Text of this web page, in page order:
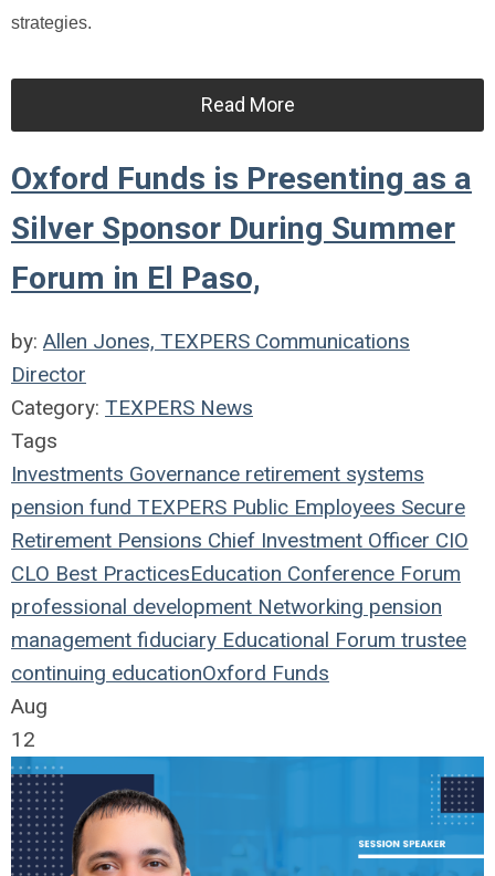
strategies.
Read More
Oxford Funds is Presenting as a
Silver Sponsor During Summer
Forum in El Paso,
by: Allen Jones, TEXPERS Communications
Director
Category: TEXPERS News
Tags
Investments Governance retirement systems
pension fund TEXPERS Public Employees Secure
Retirement Pensions Chief Investment Officer CIO
CLO Best PracticesEducation Conference Forum
professional development Networking pension
management fiduciary Educational Forum trustee
continuing educationOxford Funds
Aug
12